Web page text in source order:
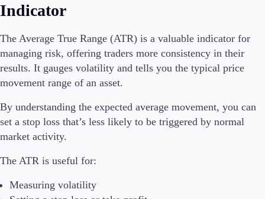
Indicator
The Average True Range (ATR) is a valuable indicator for
managing risk, offering traders more consistency in their
results. It gauges volatility and tells you the typical price
movement range of an asset.
By understanding the expected average movement, you can
set a stop loss that’s less likely to be triggered by normal
market activity.
The ATR is useful for:
Measuring volatility